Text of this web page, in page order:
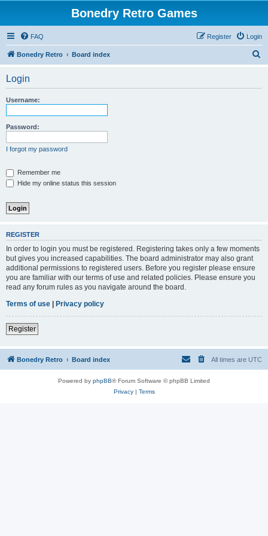
Bonedry Retro Games
FAQ Login
Register
Bonedry Retro Board index
Login
Username:
Password:
I forgot my password
Remember me
Hide my online status this session
REGISTER
In order to login you must be registered. Registering takes only a few moments
but gives you increased capabilities. The board administrator may also grant
additional permissions to registered users. Before you register please ensure
you are familiar with our terms of use and related policies. Please ensure you
read any forum rules as you navigate around the board.
Terms of use | Privacy policy
Register
Bonedry Retro Board index All times are UTC
Powered by phpBB® Forum Software © phpBB Limited
Privacy| Terms